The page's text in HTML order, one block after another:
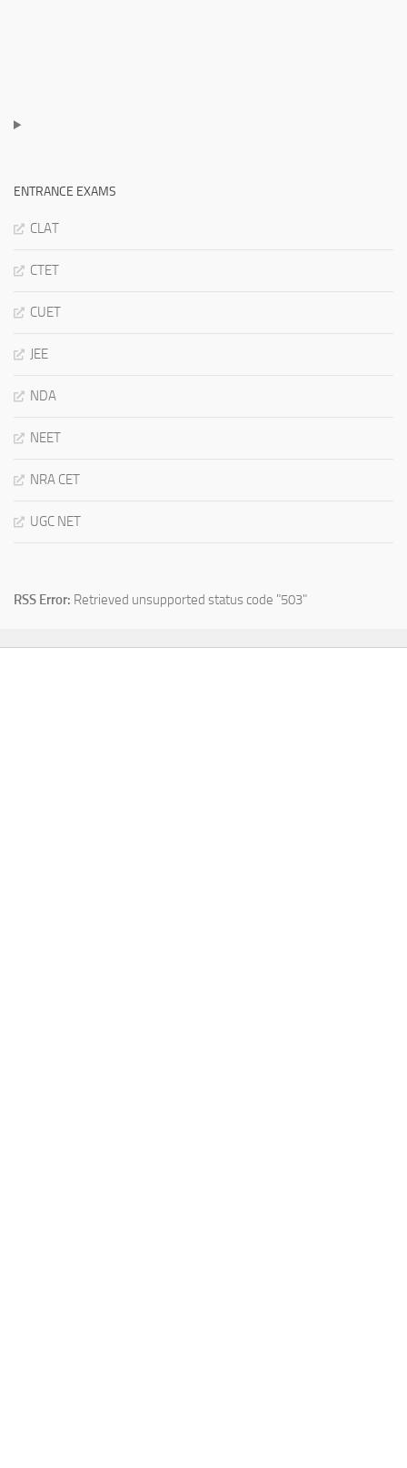
ENTRANCE EXAMS
CLAT
CTET
CUET
JEE
NDA
NEET
NRA CET
UGC NET
RSS Error: Retrieved unsupported status code "503"